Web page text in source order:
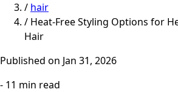
/ hair
/ Heat-Free Styling Options for
Hair
Published on Jan 31, 2026
- 11 min read